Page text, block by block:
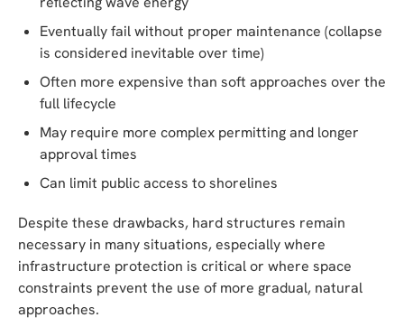
Eventually fail without proper maintenance (collapse
is considered inevitable over time)
Often more expensive than soft approaches over the
full lifecycle
May require more complex permitting and longer
approval times
Can limit public access to shorelines
Despite these drawbacks, hard structures remain
necessary in many situations, especially where
infrastructure protection is critical or where space
constraints prevent the use of more gradual, natural
approaches.